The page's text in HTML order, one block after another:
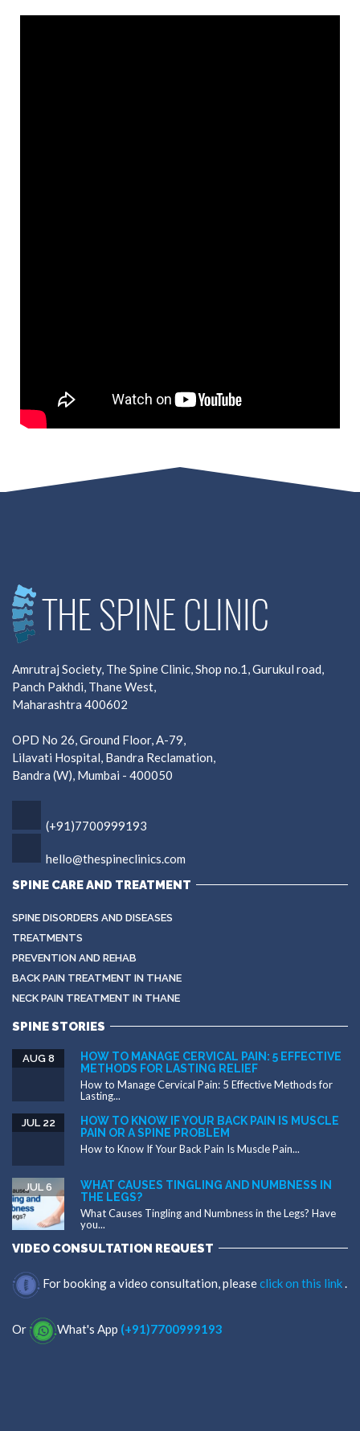
Amrutraj Society, The Spine Clinic, Shop no.1, Gurukul road,
Panch Pakhdi, Thane West,
Maharashtra 400602
OPD No 26, Ground Floor, A-79,
Lilavati Hospital, Bandra Reclamation,
Bandra (W), Mumbai - 400050
(+91)7700999193
hello@thespineclinics.com
SPINE CARE AND TREATMENT
SPINE DISORDERS AND DISEASES
TREATMENTS
PREVENTION AND REHAB
BACK PAIN TREATMENT IN THANE
NECK PAIN TREATMENT IN THANE
SPINE STORIES
HOW TO MANAGE CERVICAL PAIN: 5 EFFECTIVE
METHODS FOR LASTING RELIEF
AUG 8
How to Manage Cervical Pain: 5 Effective Methods for
Lasting...
HOW TO KNOW IF YOUR BACK PAIN IS MUSCLE
PAIN OR A SPINE PROBLEM
JUL 22
How to Know If Your Back Pain Is Muscle Pain...
WHAT CAUSES TINGLING AND NUMBNESS IN
THE LEGS?
JUL 6
What Causes Tingling and Numbness in the Legs? Have
you...
VIDEO CONSULTATION REQUEST
For booking a video consultation, pleaseclick on this link.
Or What's App (+91)7700999193